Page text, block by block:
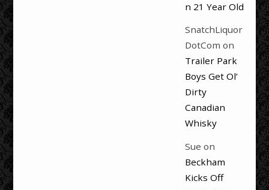
n 21 Year Old
SnatchLiquor
DotCom on
Trailer Park
Boys Get Ol’
Dirty
Canadian
Whisky
Sue on
Beckham
Kicks Off